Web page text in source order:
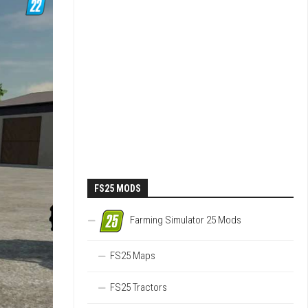
FS25 MODS
Farming Simulator 25 Mods
FS25 Maps
FS25 Tractors